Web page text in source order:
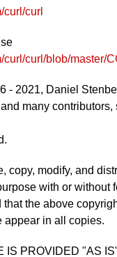
curl/curl
curl/curl/blob/master/
- 2021, Daniel
and many
copy, modify, and
with or without
that the above
appear in all copies.
IS PROVIDED "AS